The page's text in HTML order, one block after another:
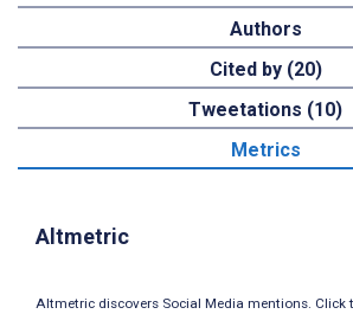
Authors
Cited by (20)
Tweetations (10)
Metrics
Altmetric
Altmetric discovers Social Media mentions. Click